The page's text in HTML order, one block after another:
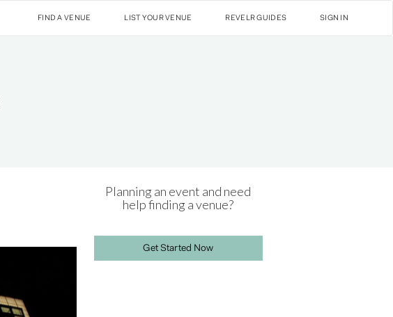
FIND A VENUE LIST YOUR VENUE REVELR GUIDES SIGN IN
Planning an event and need
help finding a venue?
Get Started Now